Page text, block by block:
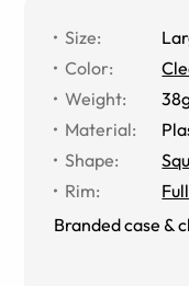
Size:
Color:
Weight:
Material:
Shape:
Rim:
Branded case &